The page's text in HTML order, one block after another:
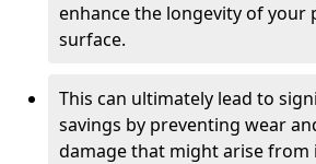
enhance the longevity of your
surface.
This can ultimately lead to
savings by preventing wear
damage that might arise from